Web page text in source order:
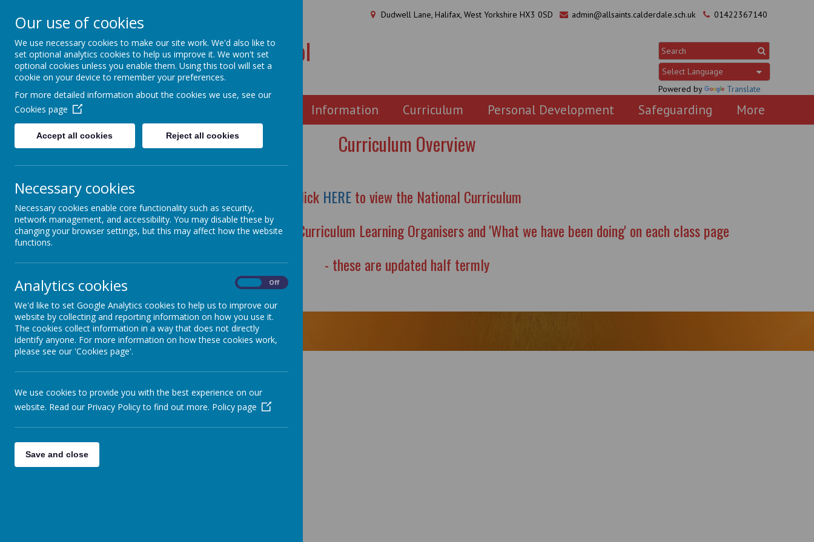
Dudwell Lane, Halifax, West Yorkshire HX3 0SD admin@allsaints.calderdale.sch.uk 01422367140
All Saints' CE Primary School
Powered by Translate
Home Information Curriculum Personal Development Safeguarding More
Curriculum Overview
Click HEREto view the National Curriculum
For further information, please view the Curriculum Learning Organisers and 'What we have been doing' on each class page
- these are updated half termly
Our use of cookies
We use necessary cookies to make our site work. We'd also like to
set optional analytics cookies to help us improve it. We won't set
optional cookies unless you enable them. Using this tool will set a
cookie on your device to remember your preferences.
For more detailed information about the cookies we use, see our
Cookies page
Accept all cookies Reject all cookies
Necessary cookies
Necessary cookies enable core functionality such as security,
network management, and accessibility. You may disable these by
changing your browser settings, but this may affect how the website
functions.
Analytics cookies Off
We'd like to set Google Analytics cookies to help us to improve our
website by collecting and reporting information on how you use it.
The cookies collect information in a way that does not directly
identify anyone. For more information on how these cookies work,
please see our 'Cookies page'.
We use cookies to provide you with the best experience on our
website. Read our Privacy Policy to find out more. Policy page
Save and close